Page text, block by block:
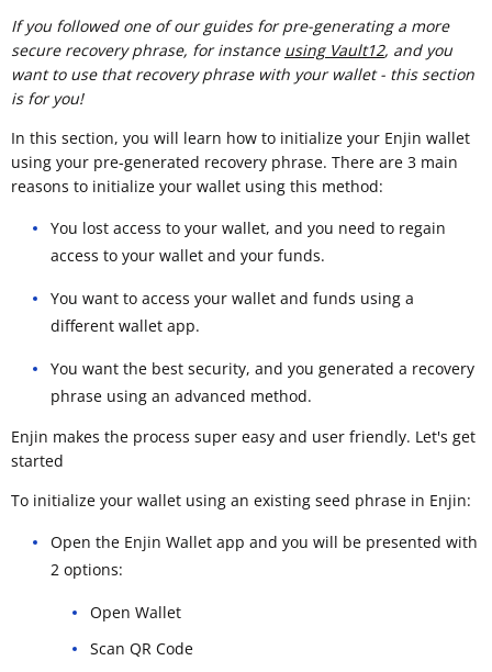
If you followed one of our guides for pre-generating a more
secure recovery phrase, for instance using Vault12, and you
want to use that recovery phrase with your wallet - this section
is for you!
In this section, you will learn how to initialize your Enjin wallet
using your pre-generated recovery phrase. There are 3 main
reasons to initialize your wallet using this method:
You lost access to your wallet, and you need to regain
access to your wallet and your funds.
You want to access your wallet and funds using a
different wallet app.
You want the best security, and you generated a recovery
phrase using an advanced method.
Enjin makes the process super easy and user friendly. Let's get
started
To initialize your wallet using an existing seed phrase in Enjin:
Open the Enjin Wallet app and you will be presented with
2 options:
Open Wallet
Scan QR Code